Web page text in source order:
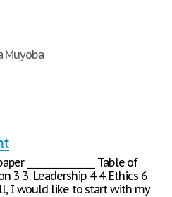
Muyoba
________________ Table of
3 3. Leadership 4 4. Ethics 6
all, I would like to start with my